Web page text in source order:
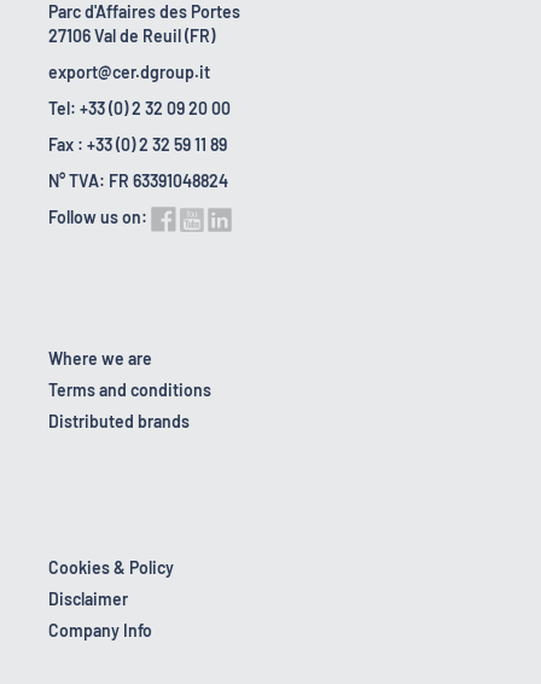
Parc d'Affaires des Portes
27106 Val de Reuil (FR)
export@cer.dgroup.it
Tel: +33 (0) 2 32 09 20 00
Fax : +33 (0) 2 32 59 11 89
N° TVA: FR 63391048824
Follow us on:
Where we are
Terms and conditions
Distributed brands
Cookies & Policy
Disclaimer
Company Info